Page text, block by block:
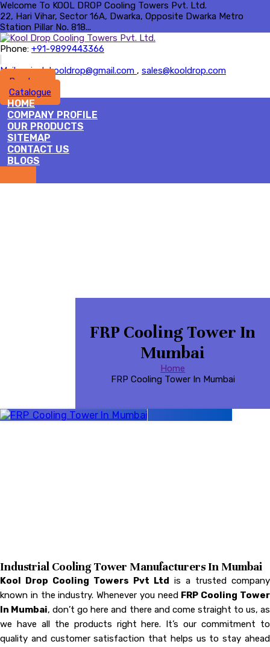
Welcome To KOOL DROP Cooling Towers Pvt. Ltd.
22, Hari Vihar, Sector 16A, Dwarka, Opposite Dwarka Metro
Station Pillar No. 818...
Phone: +91-9899443366
Mail :rajesh.kooldrop@gmail.com , sales@kooldrop.com
Brochure
Catalogue
HOME
COMPANY PROFILE
OUR PRODUCTS
SITEMAP
CONTACT US
BLOGS
FRP Cooling Tower In
Mumbai
Home
FRP Cooling Tower In Mumbai
Industrial Cooling Tower Manufacturers In Mumbai
Kool Drop Cooling Towers Pvt Ltd is a trusted company
known in the industry. Whenever you need FRP Cooling Tower
In Mumbai, don’t go here and there and come straight to us, as
we have all the products right here. It’s our commitment to
quality and customer satisfaction that helps us to stay ahead